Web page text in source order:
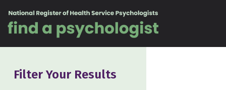
Filter Your Results